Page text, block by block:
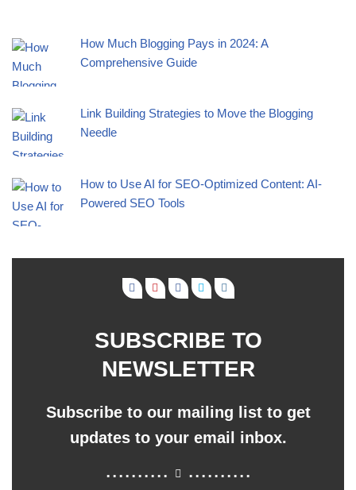
How Much Blogging Pays in 2024: A
Comprehensive Guide
Link Building Strategies to Move the Blogging
Needle
How to Use AI for SEO-Optimized Content: AI-
Powered SEO Tools
SUBSCRIBE TO
NEWSLETTER
Subscribe to our mailing list to get
updates to your email inbox.
.......... ..........